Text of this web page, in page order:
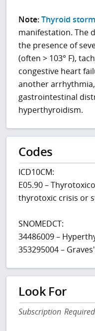
Note:Thyroid storm
manifestation. The
the presence of
(often > 103° F),
congestive heart
another
gastrointestinal
hyperthyroidism.
Codes
ICD10CM:
E05.90 –
thyrotoxic crisis or
SNOMEDCT:
34486009 –
353295004 –
Look For
Subscription Required